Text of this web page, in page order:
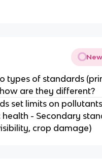
types of standards
are they different?
set limits on
- Secondary
crop damage)